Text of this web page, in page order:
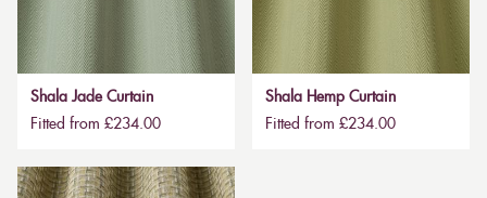
Shala Jade Curtain
Fitted from £234.00
Shala Hemp Curtain
Fitted from £234.00